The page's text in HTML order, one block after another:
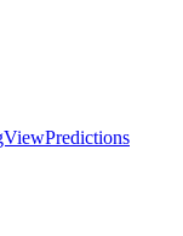
Predictions